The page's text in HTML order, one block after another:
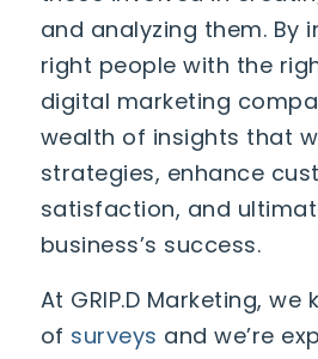
and analyzing them. By
right people with the
digital marketing
wealth of insights that
strategies, enhance
satisfaction, and
business’s success.
At GRIP.D Marketing,
of surveys and we’re